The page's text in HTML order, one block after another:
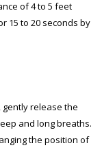
of 4 to 5 feet
15 to 20 seconds by
release the
and long breaths.
the position of